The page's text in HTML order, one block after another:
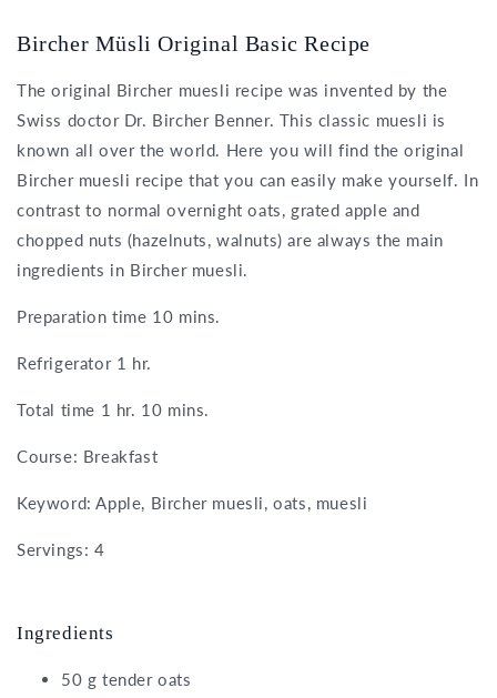
Bircher Müsli Original Basic Recipe
The original Bircher muesli recipe was invented by the
Swiss doctor Dr. Bircher Benner. This classic muesli is
known all over the world. Here you will find the original
Bircher muesli recipe that you can easily make yourself. In
contrast to normal overnight oats, grated apple and
chopped nuts (hazelnuts, walnuts) are always the main
ingredients in Bircher muesli.
Preparation time 10 mins.
Refrigerator 1 hr.
Total time 1 hr. 10 mins.
Course: Breakfast
Keyword: Apple, Bircher muesli, oats, muesli
Servings: 4
Ingredients
50 g tender oats